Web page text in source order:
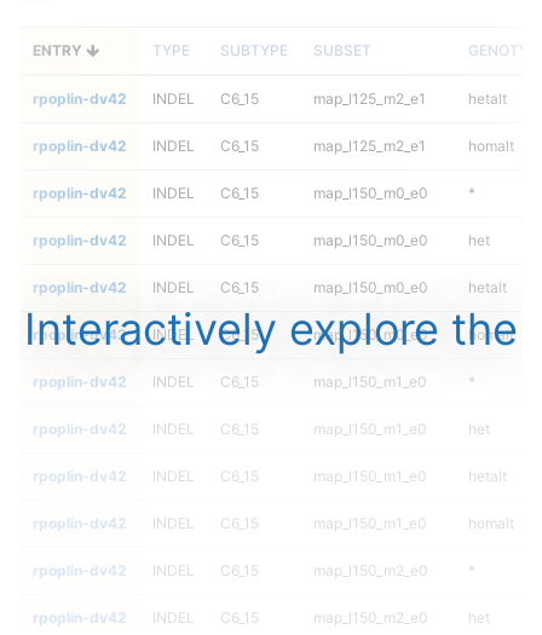
ENTRY TYPE SUBTYPE SUBSET
rpoplin-dv42 INDEL C6_15 map_l125_m2_e1 hetalt
rpoplin-dv42 INDEL C6_15 map_l125_m2_e1 homalt
rpoplin-dv42 INDEL C6_15 map_l150_m0_e0 *
rpoplin-dv42 INDEL C6_15 map_l150_m0_e0 het
rpoplin-dv42 INDEL C6_15 map_l150_m0_e0 hetalt
rpoplin-dv42 INDEL C6_15 map_l150_m0_e0 homalt
rpoplin-dv42 INDEL C6_15 map_l150_m1_e0 *
rpoplin-dv42 INDEL C6_15 map_l150_m1_e0 het
rpoplin-dv42 INDEL C6_15 map_l150_m1_e0 hetalt
rpoplin-dv42 INDEL C6_15 map_l150_m1_e0 homalt
rpoplin-dv42 INDEL C6_15 map_l150_m2_e0 *
rpoplin-dv42 INDEL C6_15 map_l150_m2_e0 het
Interactively explore the